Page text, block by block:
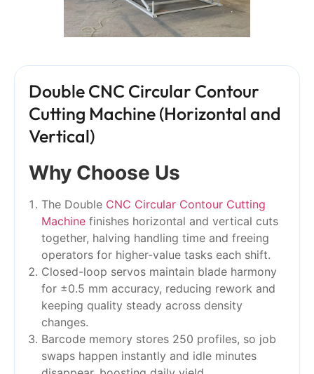
Double CNC Circular Contour
Cutting Machine (Horizontal and
Vertical)
Why Choose Us
The Double CNC Circular Contour Cutting
Machine finishes horizontal and vertical cuts
together, halving handling time and freeing
operators for higher-value tasks each shift.
Closed-loop servos maintain blade harmony
for ±0.5 mm accuracy, reducing rework and
keeping quality steady across density
changes.
Barcode memory stores 250 profiles, so job
swaps happen instantly and idle minutes